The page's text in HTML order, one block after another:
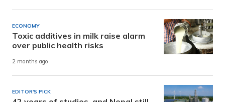
ECONOMY
Toxic additives in milk raise alarm
over public health risks
2 months ago
EDITOR'S PICK